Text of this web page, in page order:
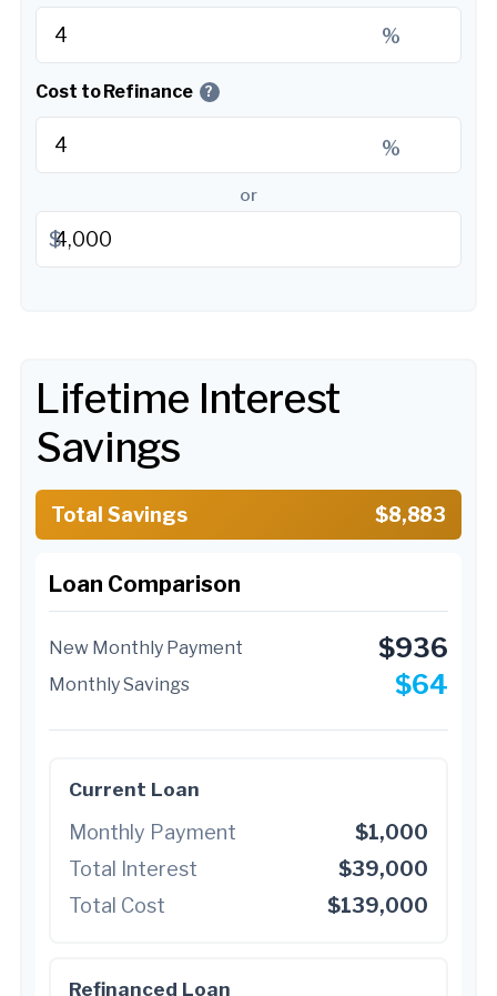
%
Cost to Refinance ?
%
or
$
Lifetime Interest
Savings
Total Savings $8,883
Loan Comparison
New Monthly Payment $936
Monthly Savings $64
Current Loan
Monthly Payment
$1,000
Total Interest
$39,000
Total Cost
$139,000
Refinanced Loan